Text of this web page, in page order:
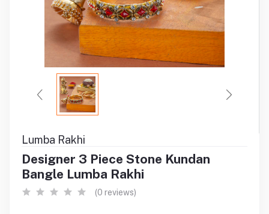
Lumba Rakhi
Designer 3 Piece Stone Kundan
Bangle Lumba Rakhi
(0 reviews)